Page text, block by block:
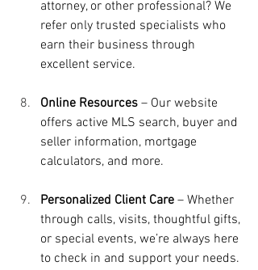
attorney, or other professional? We
refer only trusted specialists who
earn their business through
excellent service.
Online Resources – Our website
offers active MLS search, buyer and
seller information, mortgage
calculators, and more.
Personalized Client Care – Whether
through calls, visits, thoughtful gifts,
or special events, we’re always here
to check in and support your needs.